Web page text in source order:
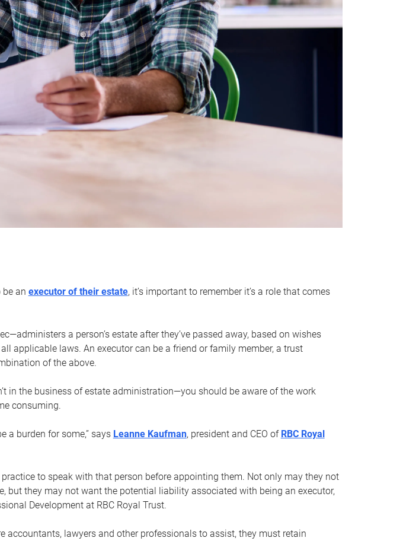
an executor of their estate, it’s important to remember it’s a role that comes
a person’s estate after they’ve passed away, based on wishes
applicable laws. An executor can be a friend or family member, a trust
of the above.
in the business of estate administration—you should be aware of the work
consuming.
a burden for some,” says Leanne Kaufman, president and CEO of RBC Royal
to speak with that person before appointing them. Not only may they not
but they may not want the potential liability associated with being an executor,
Development at RBC Royal Trust.
accountants, lawyers and other professionals to assist, they must retain